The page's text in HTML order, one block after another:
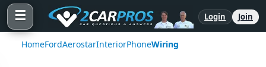
☰ Login Join
HomeFordAerostarInteriorPhoneWiring